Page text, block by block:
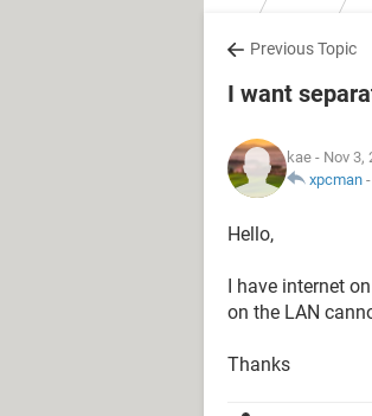
Previous Topic
I want
kae - Nov 3,
xpcman -
Hello,
I have internet
on the LAN
Thanks